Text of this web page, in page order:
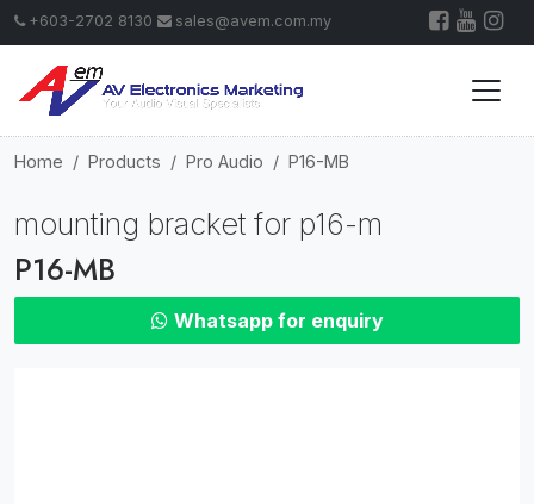
+603-2702 8130 sales@avem.com.my
Home Products Pro Audio P16-MB
mounting bracket for p16-m
P16-MB
Whatsapp for enquiry